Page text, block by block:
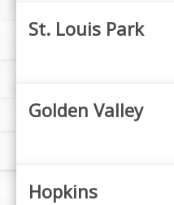
St. Louis Park
Golden Valley
Hopkins